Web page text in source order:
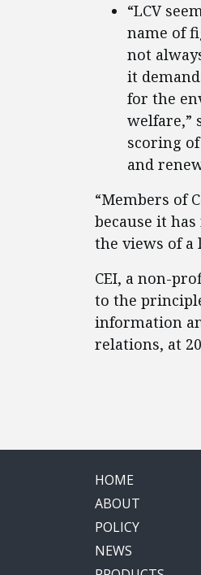
“LCV
name of
not
it
for the
welfare,”
scoring
and
“Members of
because it
the views of a
CEI, a non-
to the
information
relations, at
HOME
ABOUT
POLICY
NEWS